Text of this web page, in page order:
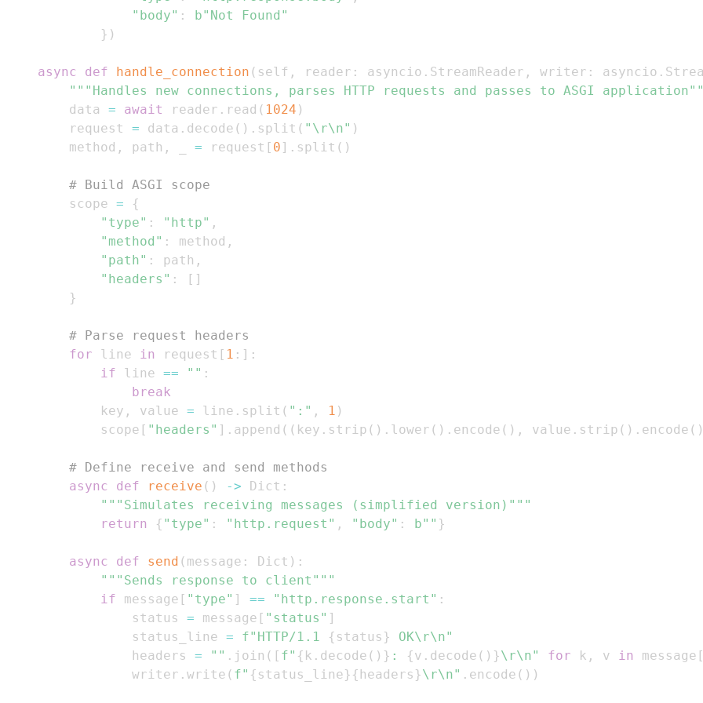
"body" :
b"Not Found"
} )
async def handle_connection ( self , reader : asyncio . StreamReader , writer : asyncio .
"""Handles new connections, parses HTTP requests and passes to ASGI
        data
= await reader . read ( 1024 )
        request
= data . decode ( ) . split ( "\r\n" )
        method
, path , = request [ 0 ] . split ( )
# Build ASGI scope
        scope
=
{
"type" : "http" ,
"method" : method ,
"path" : path ,
"headers" : [ ]
}
# Parse request headers
for line in request [ 1 : ] :
if line == "" :
break
            key
, value = line . split ( ":" , 1 )
            scope
[ "headers" ] . append ( ( key . strip ( ) . lower ( ) . encode ( ) , value . strip ( ) . encode ( )
# Define receive and send methods
async
def receive ( ) -> Dict :
"""Simulates receiving messages (simplified version)"""
return
{ "type" : "http.request" , "body" : b"" }
async def send ( message : Dict ) :
"""Sends response to client"""
if message [ "type" ] == "http.response.start" :
                status
= message [ "status" ]
                status_line
= f"HTTP/1.1 { status }
OK\r\n"
                headers
= "" . join ( [ f" { k . decode ( ) } : {v . decode ( ) }\r\n" for k , v in message [
                writer
. write ( f" { status_line} { headers }\r\n" . encode ( ) )